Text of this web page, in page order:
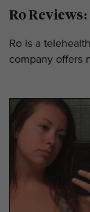
Ro
Ro is a
company offers